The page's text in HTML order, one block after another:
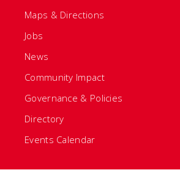
Maps & Directions
Jobs
News
Community Impact
Governance & Policies
Directory
Events Calendar